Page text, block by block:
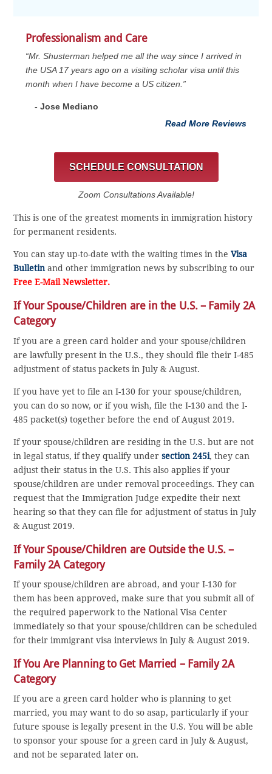
Professionalism and Care
“Mr. Shusterman helped me all the way since I arrived in
the USA 17 years ago on a visiting scholar visa until this
month when I have become a US citizen.”
- Jose Mediano
Read More Reviews
SCHEDULE CONSULTATION
Zoom Consultations Available!
This is one of the greatest moments in immigration history
for permanent residents.
You can stay up-to-date with the waiting times in theVisa
Bulletinand other immigration news by subscribing to our
Free E-Mail Newsletter.
If Your Spouse/Children are in the U.S. – Family 2A
Category
If you are a green card holder and your spouse/children
are lawfully present in the U.S., they should file their I-485
adjustment of status packets in July & August.
If you have yet to file an I-130 for your spouse/children,
you can do so now, or if you wish, file the I-130 and the I-
485 packet(s) together before the end of August 2019.
If your spouse/children are residing in the U.S. but are not
in legal status, if they qualify undersection 245i, they can
adjust their status in the U.S. This also applies if your
spouse/children are under removal proceedings. They can
request that the Immigration Judge expedite their next
hearing so that they can file for adjustment of status in July
& August 2019.
If Your Spouse/Children are Outside the U.S. –
Family 2A Category
If your spouse/children are abroad, and your I-130 for
them has been approved, make sure that you submit all of
the required paperwork to the National Visa Center
immediately so that your spouse/children can be scheduled
for their immigrant visa interviews in July & August 2019.
If You Are Planning to Get Married – Family 2A
Category
If you are a green card holder who is planning to get
married, you may want to do so asap, particularly if your
future spouse is legally present in the U.S. You will be able
to sponsor your spouse for a green card in July & August,
and not be separated later on.